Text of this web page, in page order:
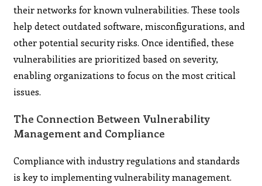
their networks for known vulnerabilities. These tools
help detect outdated software, misconfigurations, and
other potential security risks. Once identified, these
vulnerabilities are prioritized based on severity,
enabling organizations to focus on the most critical
issues.
The Connection Between Vulnerability
Management and Compliance
Compliance with industry regulations and standards
is key to implementing vulnerability management.